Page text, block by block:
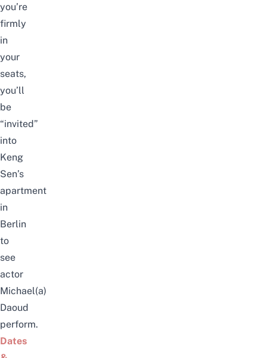
you’re
firmly
in
your
seats,
you’ll
be
“invited”
into
Keng
Sen’s
apartment
in
Berlin
to
see
actor
Michael(a)
Daoud
perform.
Dates